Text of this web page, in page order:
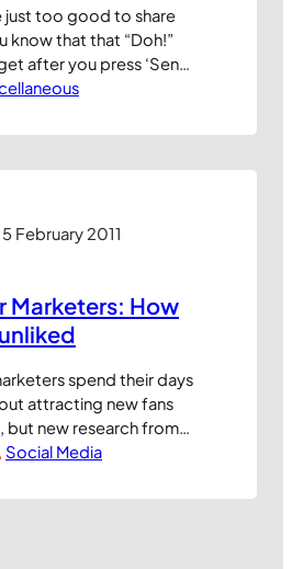
just too good to share
know that that “Doh!”
after you press ‘Send’
instantly realise you
back in July 2005,
February 2011
Marketers: How
spend their days
attracting new fans
but new research from
CoTweet suggest that
how to stop people
, Social Media